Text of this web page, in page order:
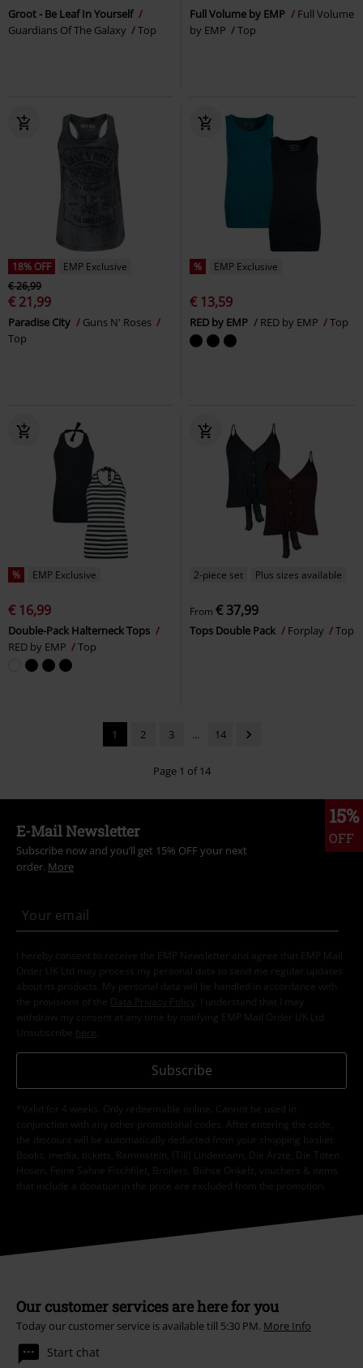
Groot - Be Leaf In Yourself
Guardians Of The Galaxy
Top
Full Volume by EMP
Full Volume
by EMP
Top
18% OFF
EMP Exclusive
€ 26,99
€ 21,99
Paradise City
Guns N' Roses
Top
% EMP Exclusive
€ 13,59
RED by EMP RED by EMP Top
% EMP Exclusive
€ 16,99
Double-Pack Halterneck Tops
RED by EMP
Top
2-piece set Plus sizes available
From € 37,99
Tops Double Pack Forplay Top
1 2 3 ... 14
Page 1 of 14
15%
OFF
E-Mail Newsletter
Subscribe now and you’ll get 15% OFF your next
order. More
I hereby consent to receive the EMP Newsletter and agree that EMP Mail
Order UK Ltd may process my personal data to send me regular updates
about its products. My personal data will be handled in accordance with
the provisions of the
Data Privacy Policy
. I understand that I may
withdraw my consent at any time by notifying EMP Mail Order UK Ltd.
Unsubscribe here
Subscribe
*Valid for 4 weeks. Only redeemable online. Cannot be used in
conjunction with any other promotional codes. After entering the code,
the discount will be automatically deducted from your shopping basket.
Books, media, tickets, Rammstein, (Till) Lindemann, Die Ärzte, Die Toten
Hosen, Feine Sahne Fischfilet, Broilers, Böhse Onkelz, vouchers & items
that include a donation in the price are excluded from the promotion.
Our customer services are here for you
Today our customer service is available till 5:30 PM. More Info
Start chat